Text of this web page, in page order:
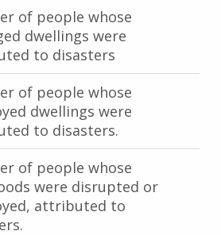
of people whose
dwellings were
to disasters
of people whose
dwellings were
to disasters.
of people whose
were disrupted or
attributed to